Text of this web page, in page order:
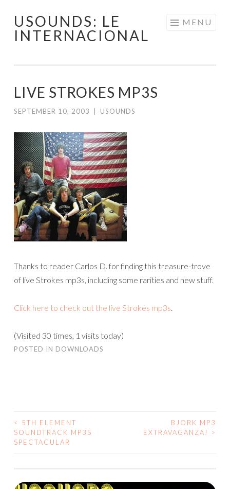
Skip
USOUNDS: LE
INTERNACIONAL
MENU
LIVE STROKES MP3S
SEPTEMBER 10, 2003 USOUNDS
Thanks to reader Carlos D. for finding this treasure-trove
of live Strokes mp3s, including some rarities and new stuff.
Click here to check out the live Strokes mp3s.
(Visited 30 times, 1 visits today)
POSTED IN DOWNLOADS
POST
NAVIGATION
<
5TH ELEMENT
SOUNDTRACK MP3S
SPECTACULAR
BJORK MP3
EXTRAVAGANZA!
>